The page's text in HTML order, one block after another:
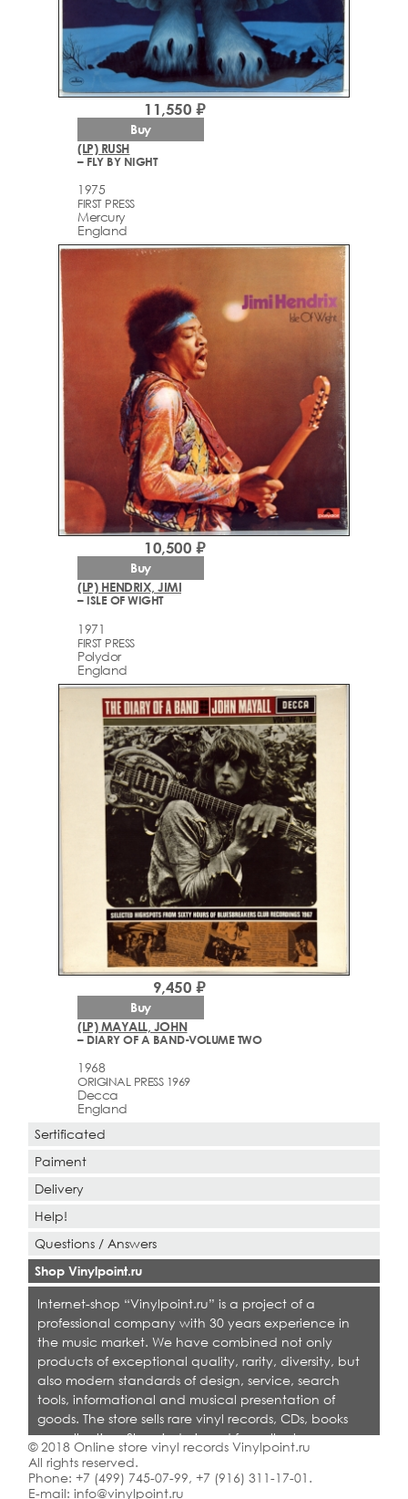
(LP) RUSH
– FLY BY NIGHT
1975
FIRST PRESS
Mercury
England
11,550 ₽
Buy
(LP) HENDRIX, JIMI
– ISLE OF WIGHT
1971
FIRST PRESS
Polydor
England
10,500 ₽
Buy
(LP) MAYALL, JOHN
– DIARY OF A BAND-VOLUME TWO
1968
ORIGINAL PRESS 1969
Decca
England
9,450 ₽
Buy
Sertificated
Paiment
Delivery
Help!
Questions / Answers
Shop Vinylpoint.ru
Internet-shop “Vinylpoint.ru” is a project of a
professional company with 30 years experience in
the music market. We have combined not only
products of exceptional quality, rarity, diversity, but
also modern standards of design, service, search
tools, informational and musical presentation of
goods. The store sells rare vinyl records, CDs, books
on collecting. Shop is designed for collectors,
dealers and all who love quality music.
© 2018 Online store vinyl records Vinylpoint.ru
All rights reserved.
Phone: +7 (499) 745-07-99, +7 (916) 311-17-01 .
E-mail: info@vinylpoint.ru